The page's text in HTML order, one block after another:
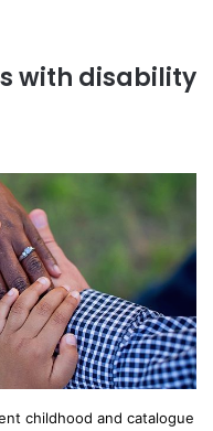
with disability
childhood and catalogue